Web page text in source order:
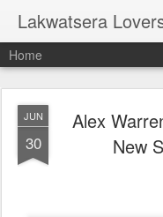
Lakwatsera
Home
JUN
30
Alex
New